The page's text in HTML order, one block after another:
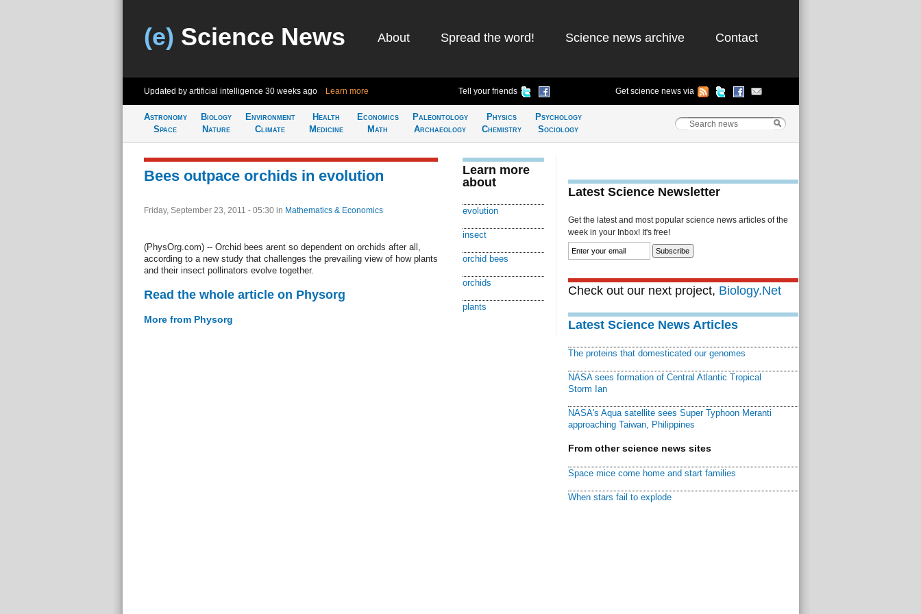
(e) Science News About Spread the word! Science news archive Contact
Updated by artificial intelligence 30 weeks ago Learn more Tell your friends Get science news via
Astronomy
Space
Biology
Nature
Environment
Climate
Health
Medicine
Economics
Math
Paleontology
Archaeology
Physics
Chemistry
Psychology
Sociology
Bees outpace orchids in evolution
Friday, September 23, 2011 - 05:30 in Mathematics & Economics
(PhysOrg.com) -- Orchid bees arent so dependent on orchids after all,
according to a new study that challenges the prevailing view of how plants
and their insect pollinators evolve together.
Read the whole article on Physorg
More from Physorg
Learn more
about
evolution
insect
orchid bees
orchids
plants
Latest Science Newsletter
Get the latest and most popular science news articles of the
week in your Inbox! It's free!
Check out our next project, Biology.Net
Latest Science News Articles
The proteins that domesticated our genomes
NASA sees formation of Central Atlantic Tropical
Storm Ian
NASA's Aqua satellite sees Super Typhoon Meranti
approaching Taiwan, Philippines
From other science news sites
Space mice come home and start families
When stars fail to explode